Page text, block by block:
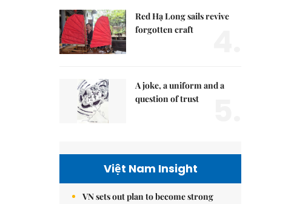
Red Hạ Long sails revive
forgotten craft
A joke, a uniform and a
question of trust
Việt Nam Insight
VN sets out plan to become strong